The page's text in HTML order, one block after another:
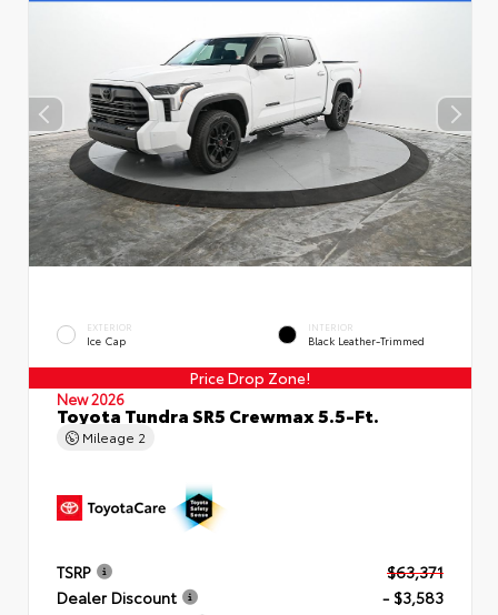
EXTERIOR
Ice Cap
INTERIOR
Black Leather-Trimmed
Price Drop Zone!
New 2026
Toyota Tundra SR5 Crewmax 5.5-Ft.
Mileage 2
TSRP
$63,371
Dealer Discount
- $3,583